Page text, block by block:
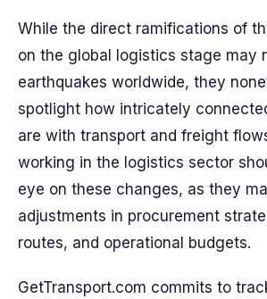
While the direct ramifications of
on the global logistics stage may
earthquakes worldwide, they
spotlight how intricately
are with transport and freight
working in the logistics sector
eye on these changes, as they
adjustments in procurement
routes, and operational budgets.
GetTransport.com commits to